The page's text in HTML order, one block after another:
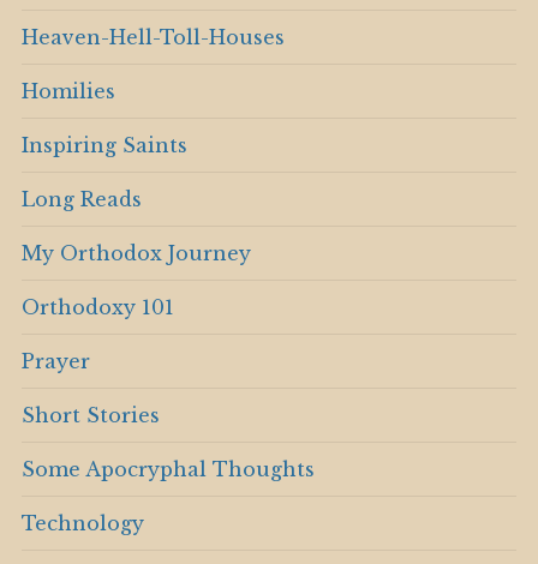
Heaven-Hell-Toll-Houses
Homilies
Inspiring Saints
Long Reads
My Orthodox Journey
Orthodoxy 101
Prayer
Short Stories
Some Apocryphal Thoughts
Technology